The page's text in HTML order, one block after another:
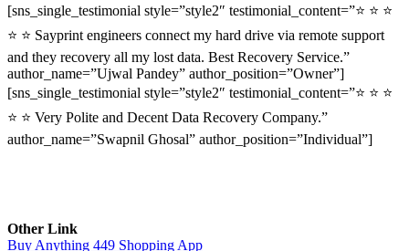
[sns_single_testimonial style=”style2″ testimonial_content=”⭐ ⭐ ⭐
⭐ ⭐ Sayprint engineers connect my hard drive via remote support
and they recovery all my lost data. Best Recovery Service.”
author_name=”Ujwal Pandey” author_position=”Owner”]
[sns_single_testimonial style=”style2″ testimonial_content=”⭐ ⭐ ⭐
⭐ ⭐ Very Polite and Decent Data Recovery Company.”
author_name=”Swapnil Ghosal” author_position=”Individual”]
Other Link
Buy Anything 449 Shopping App